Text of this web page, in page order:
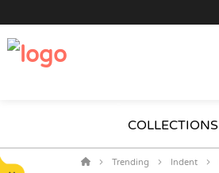
COLLECTIONS
Trending Indent